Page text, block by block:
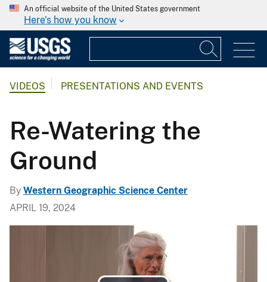
An official website of the United States government
Here's how you know
VIDEOS PRESENTATIONS AND EVENTS
Re-Watering the
Ground
By Western Geographic Science Center
APRIL 19, 2024